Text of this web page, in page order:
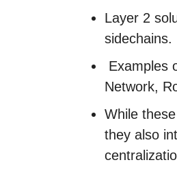
Layer 2
sidechains.
Examples
Network,
While
they also